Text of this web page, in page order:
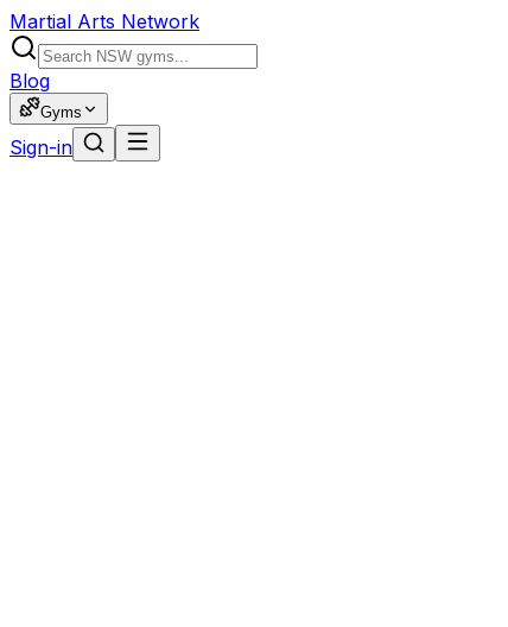
Martial Arts Network
Blog
Gyms
Sign-in